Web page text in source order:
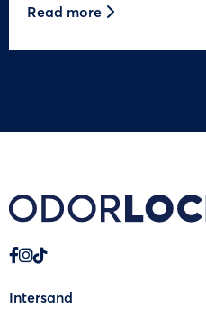
Read more
Intersand